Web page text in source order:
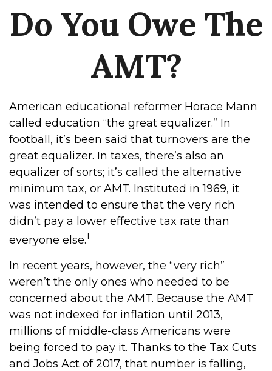
Do You Owe The
AMT?
American educational reformer Horace Mann
called education “the great equalizer.” In
football, it’s been said that turnovers are the
great equalizer. In taxes, there’s also an
equalizer of sorts; it’s called the alternative
minimum tax, or AMT. Instituted in 1969, it
was intended to ensure that the very rich
didn’t pay a lower effective tax rate than
everyone else.1
In recent years, however, the “very rich”
weren’t the only ones who needed to be
concerned about the AMT. Because the AMT
was not indexed for inflation until 2013,
millions of middle-class Americans were
being forced to pay it. Thanks to the Tax Cuts
and Jobs Act of 2017, that number is falling,